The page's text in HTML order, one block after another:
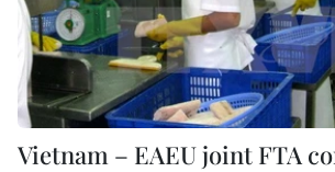
Vietnam – EAEU joint FTA